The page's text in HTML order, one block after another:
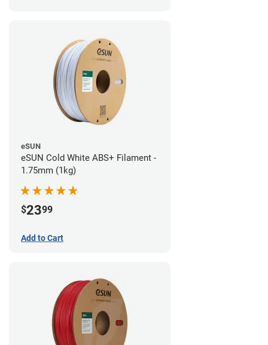
eSUN
eSUN Cold White ABS+ Filament -
1.75mm (1kg)
$2399
Add to Cart